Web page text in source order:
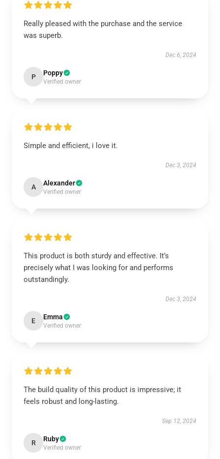
Really pleased with the purchase and the service
was superb.
Dec 6, 2024
P Poppy
Verified owner
Simple and efficient, i love it.
Dec 3, 2024
A Alexander
Verified owner
This product is both sturdy and effective. It’s
precisely what I was looking for and performs
outstandingly.
Dec 3, 2024
E Emma
Verified owner
The build quality of this product is impressive; it
feels robust and long-lasting.
Sep 12, 2024
R Ruby
Verified owner